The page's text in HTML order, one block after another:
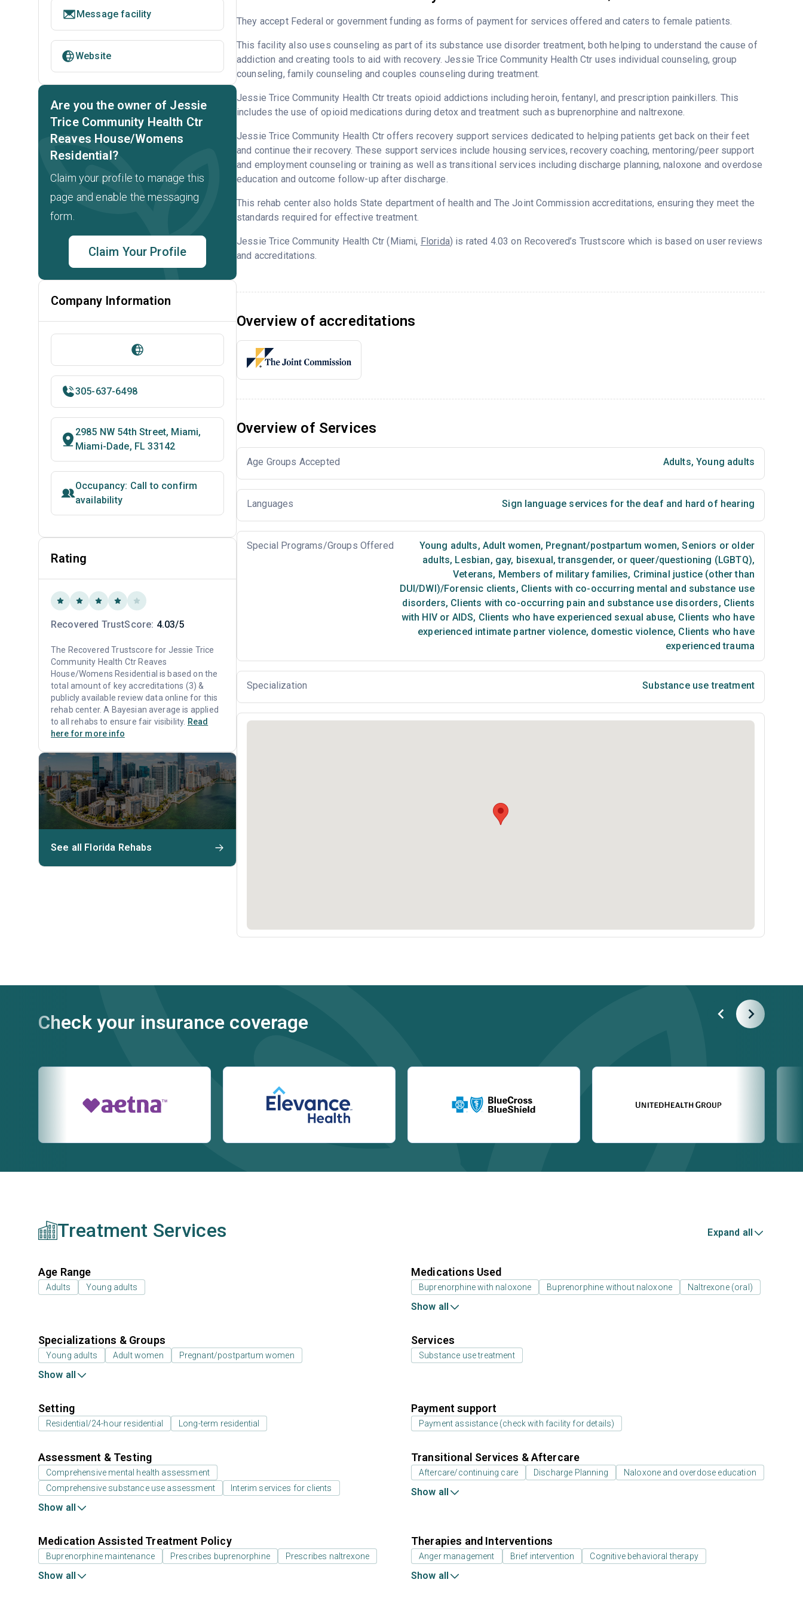
They accept Federal or government funding as forms of payment for services offered and caters to female patients.
This facility also uses counseling as part of its substance use disorder treatment, both helping to understand the cause of
addiction and creating tools to aid with recovery. Jessie Trice Community Health Ctr uses individual counseling, group
counseling, family counseling and couples counseling during treatment.
Jessie Trice Community Health Ctr treats opioid addictions including heroin, fentanyl, and prescription painkillers. This
includes the use of opioid medications during detox and treatment such as buprenorphine and naltrexone.
Jessie Trice Community Health Ctr offers recovery support services dedicated to helping patients get back on their feet
and continue their recovery. These support services include housing services, recovery coaching, mentoring/peer support
and employment counseling or training as well as transitional services including discharge planning, naloxone and overdose
education and outcome follow-up after discharge.
This rehab center also holds State department of health and The Joint Commission accreditations, ensuring they meet the
standards required for effective treatment.
Jessie Trice Community Health Ctr (Miami, Florida) is rated 4.03 on Recovered’s Trustscore which is based on user reviews
and accreditations.
Overview of accreditations
Overview of Services
Age Groups Accepted Adults, Young adults
Languages Sign language services for the deaf and hard of hearing
Special Programs/Groups Offered Young adults, Adult women, Pregnant/postpartum women, Seniors or older
adults, Lesbian, gay, bisexual, transgender, or queer/questioning (LGBTQ),
Veterans, Members of military families, Criminal justice (other than
DUI/DWI)/Forensic clients, Clients with co-occurring mental and substance use
disorders, Clients with co-occurring pain and substance use disorders, Clients
with HIV or AIDS, Clients who have experienced sexual abuse, Clients who have
experienced intimate partner violence, domestic violence, Clients who have
experienced trauma
Specialization Substance use treatment
Message facility
Website
Are you the owner of Jessie
Trice Community Health Ctr
Reaves House/Womens
Residential?
Claim your profile to manage this
page and enable the messaging
form.
Claim Your Profile
Company Information
305-637-6498
2985 NW 54th Street, Miami,
Miami-Dade, FL 33142
Occupancy: Call to confirm
availability
Rating
Recovered TrustScore: 4.03/5
The Recovered Trustscore for Jessie Trice
Community Health Ctr Reaves
House/Womens Residential is based on the
total amount of key accreditations (3) &
publicly available review data online for this
rehab center. A Bayesian average is applied
to all rehabs to ensure fair visibility. Read
here for more info
See all Florida Rehabs
Check your insurance coverage
Treatment Services Expand all
Age Range
Adults Young adults
Medications Used
Buprenorphine with naloxone Buprenorphine without naloxone Naltrexone (oral)
Show all
Specializations & Groups
Young adults Adult women Pregnant/postpartum women
Show all
Services
Substance use treatment
Setting
Residential/24-hour residential Long-term residential
Payment support
Payment assistance (check with facility for details)
Assessment & Testing
Comprehensive mental health assessment
Comprehensive substance use assessment
Interim services for clients
Show all
Transitional Services & Aftercare
Aftercare/continuing care Discharge Planning Naloxone and overdose education
Show all
Medication Assisted Treatment Policy
Buprenorphine maintenance Prescribes buprenorphine Prescribes naltrexone
Show all
Therapies and Interventions
Anger management Brief intervention Cognitive behavioral therapy
Show all